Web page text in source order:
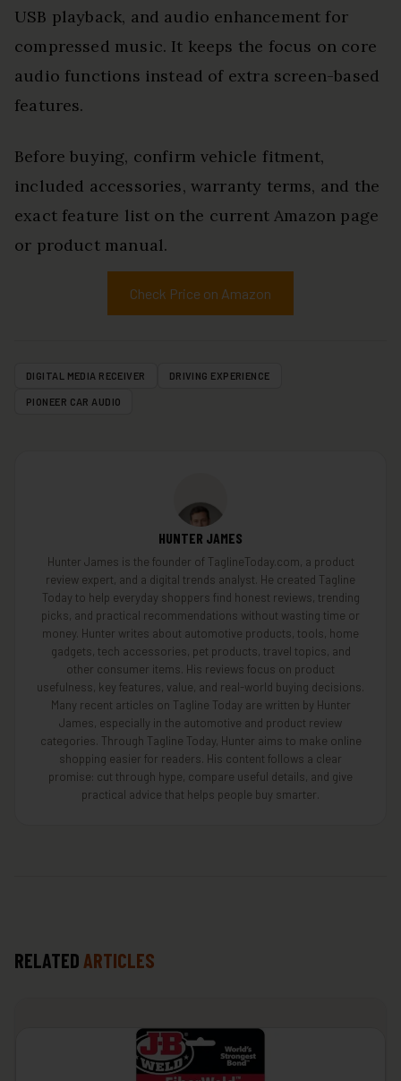
USB playback, and audio enhancement for
compressed music. It keeps the focus on core
audio functions instead of extra screen-based
features.
Before buying, confirm vehicle fitment,
included accessories, warranty terms, and the
exact feature list on the current Amazon page
or product manual.
Check Price on Amazon
DIGITAL MEDIA RECEIVER DRIVING EXPERIENCE
PIONEER CAR AUDIO
HUNTER JAMES
Hunter James is the founder of TaglineToday.com, a product
review expert, and a digital trends analyst. He created Tagline
Today to help everyday shoppers find honest reviews, trending
picks, and practical recommendations without wasting time or
money. Hunter writes about automotive products, tools, home
gadgets, tech accessories, pet products, travel topics, and
other consumer items. His reviews focus on product
usefulness, key features, value, and real-world buying decisions.
Many recent articles on Tagline Today are written by Hunter
James, especially in the automotive and product review
categories. Through Tagline Today, Hunter aims to make online
shopping easier for readers. His content follows a clear
promise: cut through hype, compare useful details, and give
practical advice that helps people buy smarter.
RELATED ARTICLES